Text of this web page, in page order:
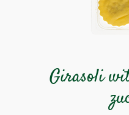
Girasoli